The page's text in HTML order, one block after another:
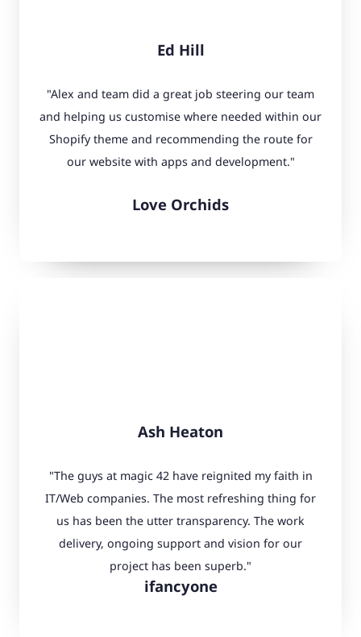
Ed Hill
"Alex and team did a great job steering our team
and helping us customise where needed within our
Shopify theme and recommending the route for
our website with apps and development."
Love Orchids
Ash Heaton
"The guys at magic 42 have reignited my faith in
IT/Web companies. The most refreshing thing for
us has been the utter transparency. The work
delivery, ongoing support and vision for our
project has been superb."
ifancyone